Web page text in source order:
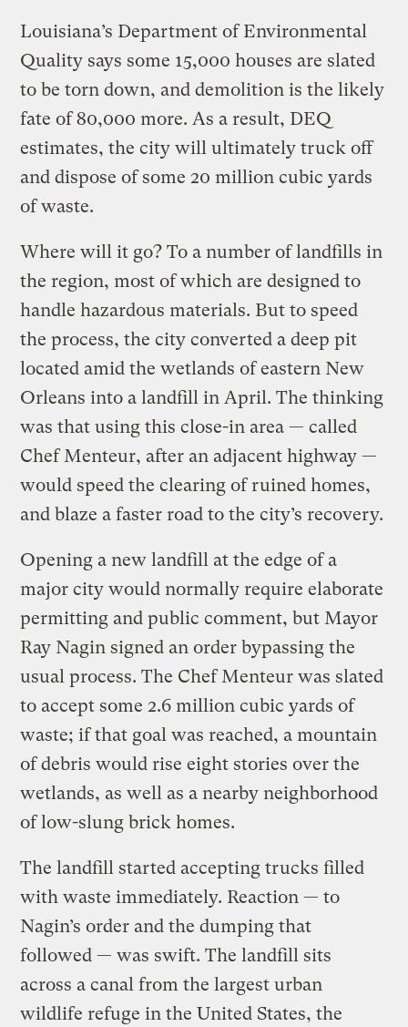
Louisiana’s Department of Environmental
Quality says some 15,000 houses are slated
to be torn down, and demolition is the likely
fate of 80,000 more. As a result, DEQ
estimates, the city will ultimately truck off
and dispose of some 20 million cubic yards
of waste.
Where will it go? To a number of landfills in
the region, most of which are designed to
handle hazardous materials. But to speed
the process, the city converted a deep pit
located amid the wetlands of eastern New
Orleans into a landfill in April. The thinking
was that using this close-in area — called
Chef Menteur, after an adjacent highway —
would speed the clearing of ruined homes,
and blaze a faster road to the city’s recovery.
Opening a new landfill at the edge of a
major city would normally require elaborate
permitting and public comment, but Mayor
Ray Nagin signed an order bypassing the
usual process. The Chef Menteur was slated
to accept some 2.6 million cubic yards of
waste; if that goal was reached, a mountain
of debris would rise eight stories over the
wetlands, as well as a nearby neighborhood
of low-slung brick homes.
The landfill started accepting trucks filled
with waste immediately. Reaction — to
Nagin’s order and the dumping that
followed — was swift. The landfill sits
across a canal from the largest urban
wildlife refuge in the United States, the